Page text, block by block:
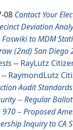
08 Contact Your
Deviation
Foswiki to MDM
(2nd) San Diego
-- RayLutz
-- RaymondLutz
Audit
-- Regular
970 – Proposed
Inquiry to CA